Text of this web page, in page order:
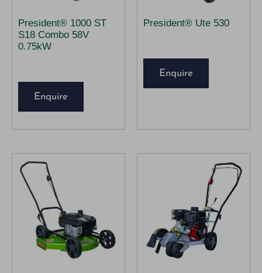
President® 1000 ST
S18 Combo 58V
0.75kW
Enquire
President® Ute 530
Enquire